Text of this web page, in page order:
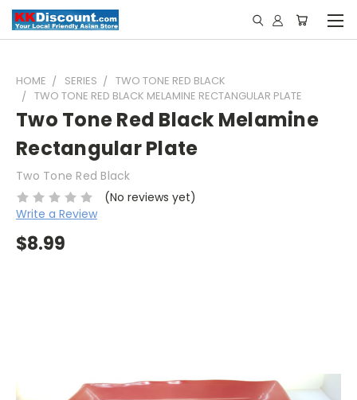
HOME SERIES
TWO TONE RED BLACK
TWO TONE RED BLACK MELAMINE RECTANGULAR PLATE
Two Tone Red Black Melamine
Rectangular Plate
Two Tone Red Black
(No reviews yet)
Write a Review
$8.99